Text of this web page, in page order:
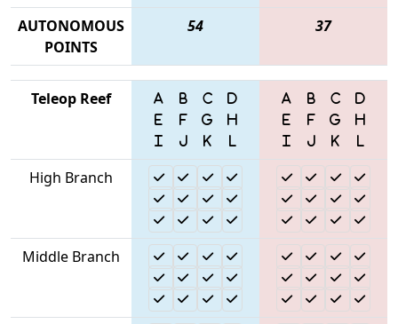
AUTONOMOUS
POINTS
54 37
Teleop Reef
High Branch
Middle Branch